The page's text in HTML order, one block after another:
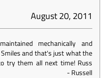
August 20, 2011
mechanically and
and that's just what the
try them all next time! Russ
-Russell